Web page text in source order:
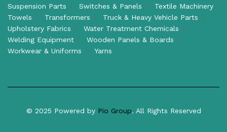
Suspension Parts
Switches & Panels
Textile Machinery
Towels
Transformers
Truck & Heavy Vehicle Parts
Upholstery Fabrics
Water Treatment Chemicals
Welding Equipment
Wooden Panels & Boards
Workwear & Uniforms
Yarns
© 2025 Powered by Pio Group. All Rights Reserved